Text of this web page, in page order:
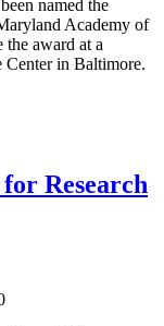
named the
Academy of
award at a
Center in Baltimore.
Research